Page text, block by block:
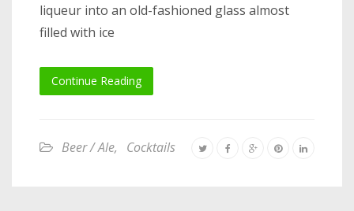
liqueur into an old-fashioned glass almost
filled with ice
Continue Reading
Beer / Ale, Cocktails